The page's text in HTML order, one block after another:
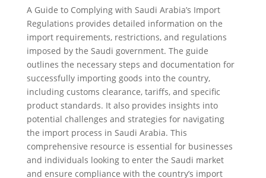
A Guide to Complying with Saudi Arabia’s Import
Regulations provides detailed information on the
import requirements, restrictions, and regulations
imposed by the Saudi government. The guide
outlines the necessary steps and documentation for
successfully importing goods into the country,
including customs clearance, tariffs, and specific
product standards. It also provides insights into
potential challenges and strategies for navigating
the import process in Saudi Arabia. This
comprehensive resource is essential for businesses
and individuals looking to enter the Saudi market
and ensure compliance with the country’s import